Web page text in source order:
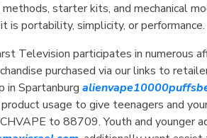
starter kits, and mechanical
is portability, simplicity, or performance.
Television participates in numerous
purchased via our links to
in Spartanburg
usage to give teenagers and
to 88709. Youth and younger